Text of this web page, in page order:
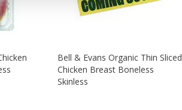
Bell & Evans Organic Thin Sliced
Chicken Breast Boneless
Skinless